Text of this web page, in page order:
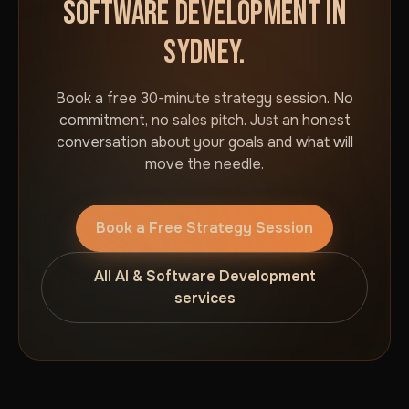
SOFTWARE DEVELOPMENT IN
SYDNEY.
Book a free 30-minute strategy session. No
commitment, no sales pitch. Just an honest
conversation about your goals and what will
move the needle.
Book a Free Strategy Session
All AI & Software Development
services